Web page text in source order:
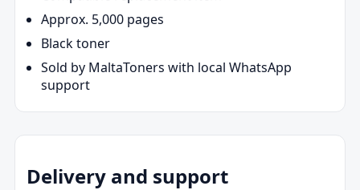
Approx. 5,000 pages
Black toner
Sold by MaltaToners with local WhatsApp
support
Delivery and support